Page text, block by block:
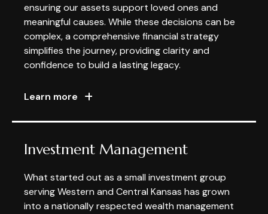
ensuring our assets support loved ones and
meaningful causes. While these decisions can be
complex, a comprehensive financial strategy
simplifies the journey, providing clarity and
confidence to build a lasting legacy.
Learn more
Investment Management
What started out as a small investment group
serving Western and Central Kansas has grown
into a nationally respected wealth management